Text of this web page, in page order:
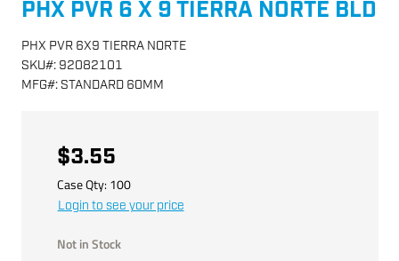
PHX PVR 6 X 9 TIERRA NORTE BLD
PHX PVR 6X9 TIERRA NORTE
SKU#: 92082101
MFG#: STANDARD 60MM
$3.55
Case Qty: 100
Login to see your price
Not in Stock